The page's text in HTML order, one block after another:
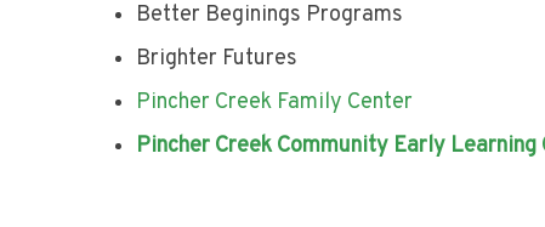
Better Beginings Programs
Brighter Futures
Pincher Creek Family Center
Pincher Creek Community Early Learning